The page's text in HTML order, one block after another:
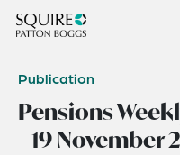
Publication
Pensions
– 19 November